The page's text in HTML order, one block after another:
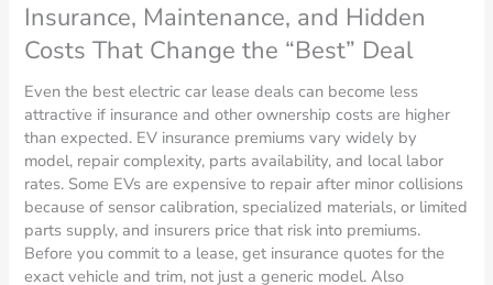
Insurance, Maintenance, and Hidden
Costs That Change the “Best” Deal
Even the best electric car lease deals can become less
attractive if insurance and other ownership costs are higher
than expected. EV insurance premiums vary widely by
model, repair complexity, parts availability, and local labor
rates. Some EVs are expensive to repair after minor collisions
because of sensor calibration, specialized materials, or limited
parts supply, and insurers price that risk into premiums.
Before you commit to a lease, get insurance quotes for the
exact vehicle and trim, not just a generic model. Also